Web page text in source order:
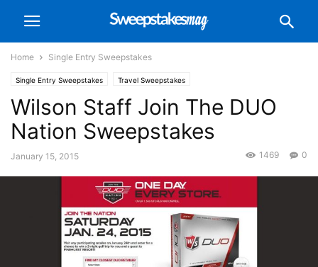
Home Single Entry Sweepstakes
Single Entry Sweepstakes Travel Sweepstakes
Wilson Staff Join The DUO
Nation Sweepstakes
January 15, 2015 0
1469